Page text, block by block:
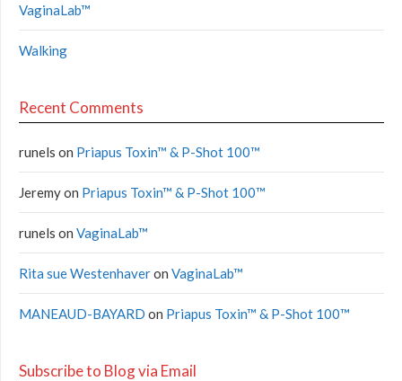
VaginaLab™
Walking
Recent Comments
runels on Priapus Toxin™ & P-Shot 100™
Jeremyon Priapus Toxin™ & P-Shot 100™
runels on VaginaLab™
Rita sue Westenhaveron VaginaLab™
MANEAUD-BAYARD on Priapus Toxin™ & P-Shot 100™
Subscribe to Blog via Email